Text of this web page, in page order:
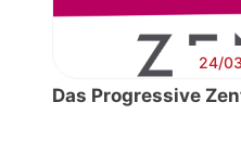
24/
Das Progressive